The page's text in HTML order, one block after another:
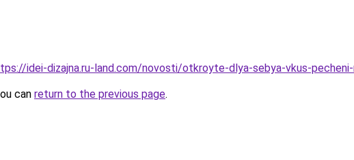
idei-dizajna.ru-land.com/novosti/otkroyte-dlya-sebya-vkus-
can return to the previous page.